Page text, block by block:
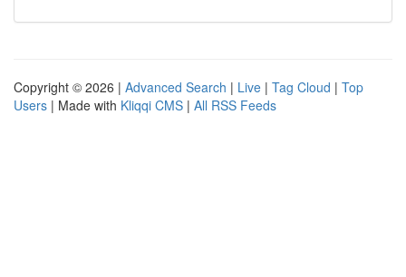
Copyright © 2026 | Advanced Search | Live | Tag Cloud | Top
Users | Made with Kliqqi CMS | All RSS Feeds